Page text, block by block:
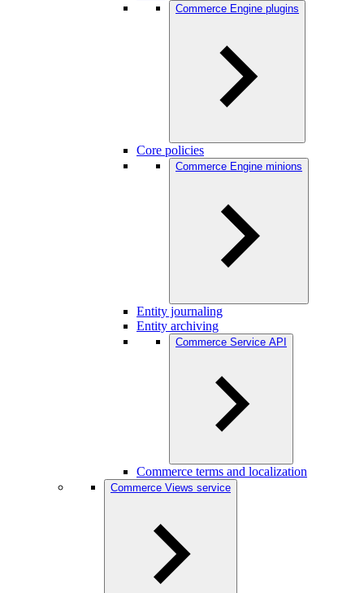
Commerce Engine plugins
Core policies
Commerce Engine minions
Entity journaling
Entity archiving
Commerce Service API
Commerce terms and localization
Commerce Views service